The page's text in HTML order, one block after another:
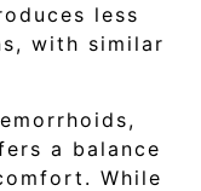
less
with similar
a balance
While